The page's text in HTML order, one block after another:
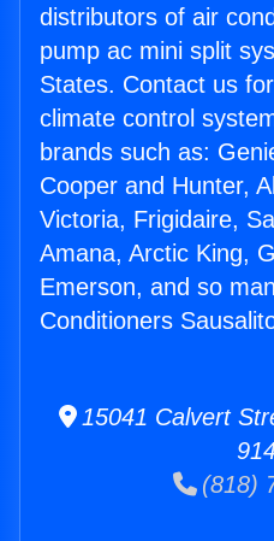
distributors of air
pump ac mini split
States. Contact us
climate control
brands such as:
Cooper and Hunter,
Victoria, Frigidaire,
Amana, Arctic King,
Emerson, and so
Conditioners
15041 Calvert
(818)